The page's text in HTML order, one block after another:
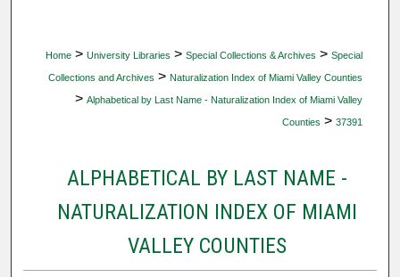
Home > University Libraries > Special Collections & Archives > Special
Collections and Archives > Naturalization Index of Miami Valley Counties
> Alphabetical by Last Name - Naturalization Index of Miami Valley
Counties > 37391
ALPHABETICAL BY LAST NAME -
NATURALIZATION INDEX OF MIAMI
VALLEY COUNTIES